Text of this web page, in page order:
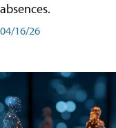
absences.
04/16/26